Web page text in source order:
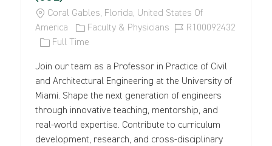
L
O
T
I
O
N
Coral Gables, Florida, United States Of
America
C
A
E
G
O
R
Y
Faculty & Physicians
J
I
D
R100092432
J
B
T
Y
P
E
Full Time
Join our team as a Professor in Practice of Civil
and Architectural Engineering at the University of
Miami. Shape the next generation of engineers
through innovative teaching, mentorship, and
real-world expertise. Contribute to curriculum
development, research, and cross-disciplinary